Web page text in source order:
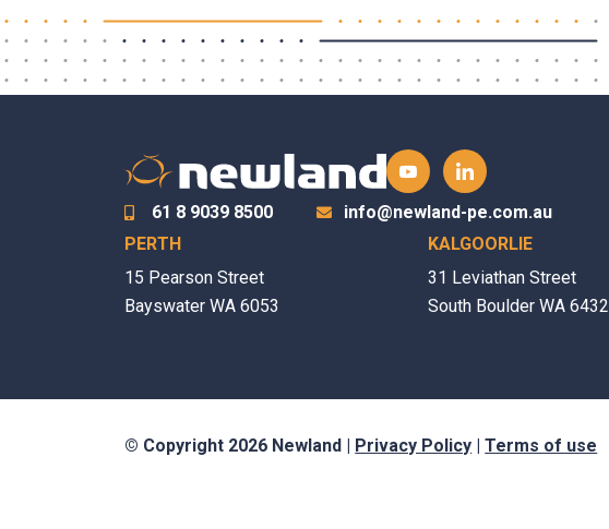
61 8 9039 8500
info@newland-pe.com.au
PERTH
15 Pearson Street
Bayswater WA 6053
KALGOORLIE
31 Leviathan Street
South Boulder WA 6432
© Copyright 2026 Newland | Privacy Policy |Terms of use